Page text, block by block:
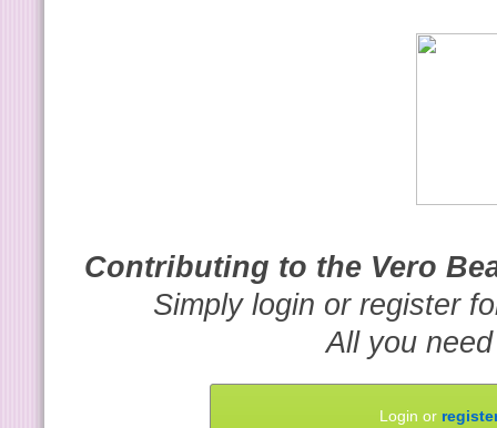
Contributing to the Vero
Simply login or register
All you
Login or